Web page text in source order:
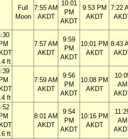
Full
Moon
7:55 AM
AKDT
10:01
PM
AKDT
9:53 PM
AKDT
7:22
PM
ft
7:57 AM
AKDT
9:59
PM
AKDT
10:01 PM
AKDT
8:43
PM
ft
7:59 AM
AKDT
9:56
PM
AKDT
10:08 PM
AKDT
AM
PM
ft
8:01 AM
AKDT
9:54
PM
AKDT
10:16 PM
AKDT
AM